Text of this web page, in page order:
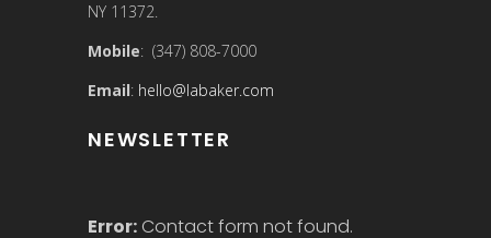
NY 11372.
Mobile: (347) 808-7000
Email: hello@labaker.com
NEWSLETTER
Error: Contact form not found.